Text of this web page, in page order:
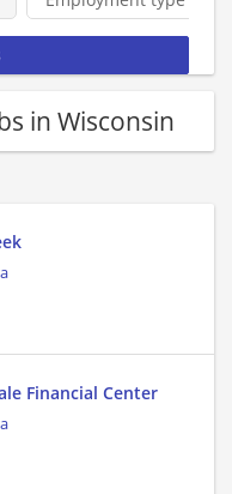
in Wisconsin
Financial Center